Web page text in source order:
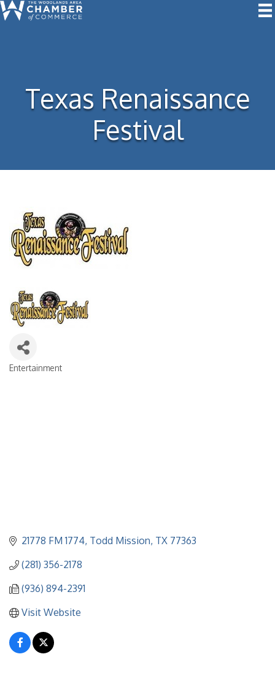
Texas Renaissance
Festival
Entertainment
21778 FM 1774 Todd Mission TX 77363
(281) 356-2178
(936) 894-2391
Visit Website